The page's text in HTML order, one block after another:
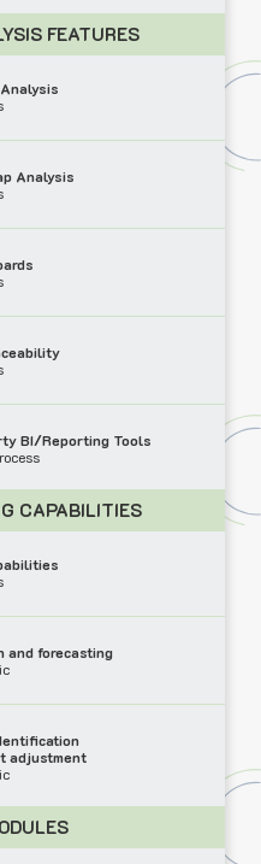
FEATURES
Analysis
BI/Reporting Tools
CAPABILITIES
and forecasting
adjustment